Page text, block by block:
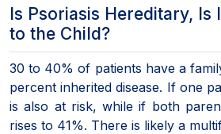
Is Psoriasis Hereditary, Is
to the Child?
30 to 40% of patients have a
percent inherited disease. If one
is also at risk, while if both
rises to 41%. There is likely a